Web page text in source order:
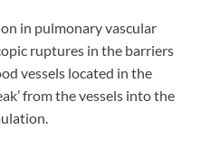
in pulmonary vascular
ruptures in the barriers
vessels located in the
from the vessels into the